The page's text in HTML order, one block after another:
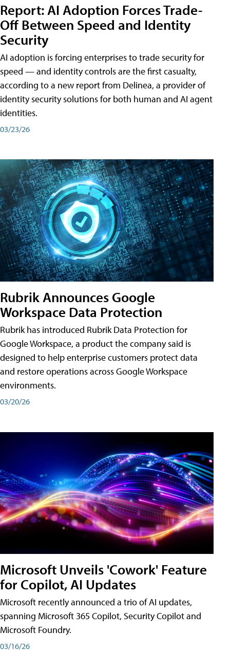
Report: AI Adoption Forces Trade-
Off Between Speed and Identity
Security
AI adoption is forcing enterprises to trade security for
speed — and identity controls are the first casualty,
according to a new report from Delinea, a provider of
identity security solutions for both human and AI agent
identities.
03/23/26
Rubrik Announces Google
Workspace Data Protection
Rubrik has introduced Rubrik Data Protection for
Google Workspace, a product the company said is
designed to help enterprise customers protect data
and restore operations across Google Workspace
environments.
03/20/26
Microsoft Unveils 'Cowork' Feature
for Copilot, AI Updates
Microsoft recently announced a trio of AI updates,
spanning Microsoft 365 Copilot, Security Copilot and
Microsoft Foundry.
03/16/26